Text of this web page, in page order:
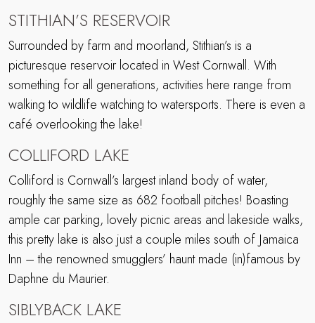
STITHIAN’S RESERVOIR
Surrounded by farm and moorland, Stithian’s is a
picturesque reservoir located in West Cornwall. With
something for all generations, activities here range from
walking to wildlife watching to watersports. There is even a
café overlooking the lake!
COLLIFORD LAKE
Colliford is Cornwall’s largest inland body of water,
roughly the same size as 682 football pitches! Boasting
ample car parking, lovely picnic areas and lakeside walks,
this pretty lake is also just a couple miles south of Jamaica
Inn – the renowned smugglers’ haunt made (in)famous by
Daphne du Maurier.
SIBLYBACK LAKE